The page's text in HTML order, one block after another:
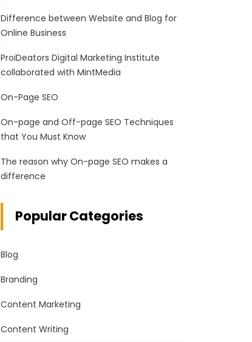
Difference between Website and Blog for
Online Business
ProiDeators Digital Marketing Institute
collaborated with MintMedia
On-Page SEO
On-page and Off-page SEO Techniques
that You Must Know
The reason why On-page SEO makes a
difference
Popular Categories
Blog
Branding
Content Marketing
Content Writing